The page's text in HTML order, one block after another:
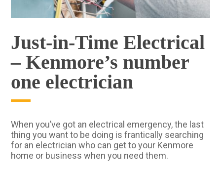
Just-in-Time Electrical
– Kenmore’s number
one electrician
When you’ve got an electrical emergency, the last
thing you want to be doing is frantically searching
for an electrician who can get to your Kenmore
home or business when you need them.